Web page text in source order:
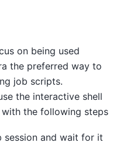
on being used
the preferred way to
job scripts.
the interactive shell
the following steps
session and wait for it